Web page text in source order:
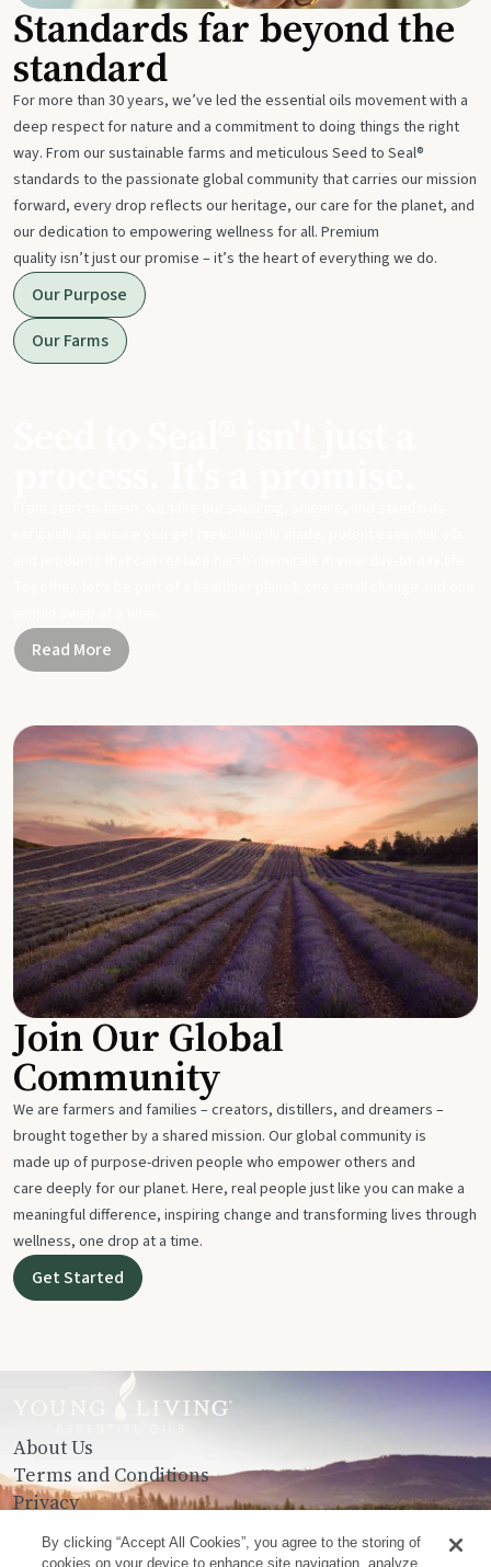
Standards far beyond the
standard
For more than 30 years, we’ve led the essential oils movement with a
deep respect for nature and a commitment to doing things the right
way. From our sustainable farms and meticulous Seed to Seal®
standards to the passionate global community that carries our mission
forward, every drop reflects our heritage, our care for the planet, and
our dedication to empowering wellness for all. Premium
quality isn’t just our promise – it’s the heart of everything we do.
Our Purpose
Our Farms
Read More
Join Our Global
Community
We are farmers and families – creators, distillers, and dreamers –
brought together by a shared mission. Our global community is
made up of purpose-driven people who empower others and
care deeply for our planet. Here, real people just like you can make a
meaningful difference, inspiring change and transforming lives through
wellness, one drop at a time.
Get Started
About Us
Terms and Conditions
Privacy
Contact Us
By clicking “Accept All Cookies”, you agree to the storing of
cookies on your device to enhance site navigation, analyze